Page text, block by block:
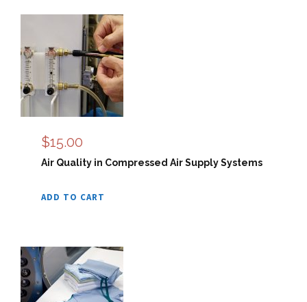
$15.00
Air Quality in Compressed Air Supply Systems
ADD TO CART